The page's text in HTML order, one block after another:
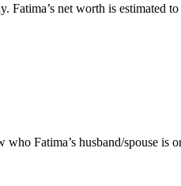
Fatima’s net worth is estimated
Fatima’s husband/spouse is